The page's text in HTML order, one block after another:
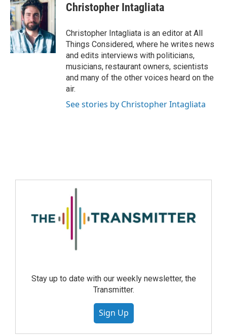
Christopher Intagliata
Christopher Intagliata is an editor at All
Things Considered, where he writes news
and edits interviews with politicians,
musicians, restaurant owners, scientists
and many of the other voices heard on the
air.
See stories by Christopher Intagliata
Stay up to date with our weekly newsletter, the
Transmitter.
Sign Up